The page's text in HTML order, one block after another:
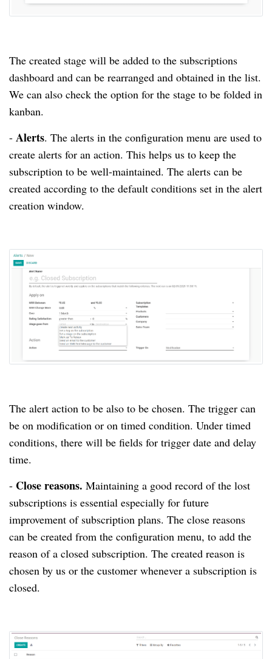
The created stage will be added to the subscriptions
dashboard and can be rearranged and obtained in the list.
We can also check the option for the stage to be folded in
kanban.
- Alerts. The alerts in the configuration menu are used to
create alerts for an action. This helps us to keep the
subscription to be well-maintained. The alerts can be
created according to the default conditions set in the alert
creation window.
The alert action to be also to be chosen. The trigger can
be on modification or on timed condition. Under timed
conditions, there will be fields for trigger date and delay
time.
- Close reasons. Maintaining a good record of the lost
subscriptions is essential especially for future
improvement of subscription plans. The close reasons
can be created from the configuration menu, to add the
reason of a closed subscription. The created reason is
chosen by us or the customer whenever a subscription is
closed.